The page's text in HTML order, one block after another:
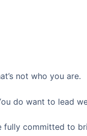
not who you are.
do want to lead
fully committed to